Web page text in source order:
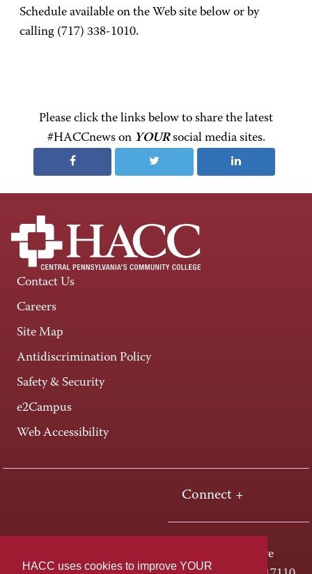
HACC uses cookies to improve YOUR
Schedule available on the Web site below or by
calling (717) 338-1010.
Please click the links below to share the latest
#HACCnews on YOURsocial media sites.
Contact Us
Careers
Site Map
Antidiscrimination Policy
Safety & Security
e2Campus
Web Accessibility
Connect +
One HACC Drive